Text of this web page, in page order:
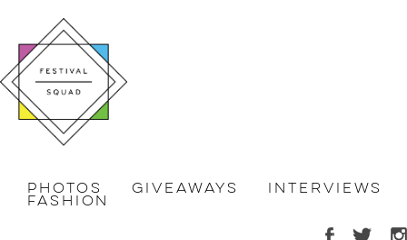
Photos Giveaways Interviews
Fashion